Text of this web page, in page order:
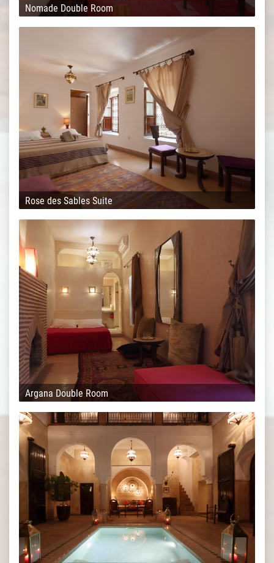
Nomade Double Room
Rose des Sables Suite
Argana Double Room